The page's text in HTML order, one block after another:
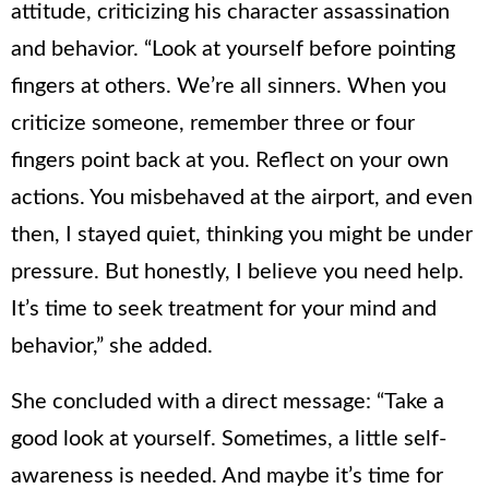
attitude, criticizing his character assassination
and behavior. “Look at yourself before pointing
fingers at others. We’re all sinners. When you
criticize someone, remember three or four
fingers point back at you. Reflect on your own
actions. You misbehaved at the airport, and even
then, I stayed quiet, thinking you might be under
pressure. But honestly, I believe you need help.
It’s time to seek treatment for your mind and
behavior,” she added.
She concluded with a direct message: “Take a
good look at yourself. Sometimes, a little self-
awareness is needed. And maybe it’s time for